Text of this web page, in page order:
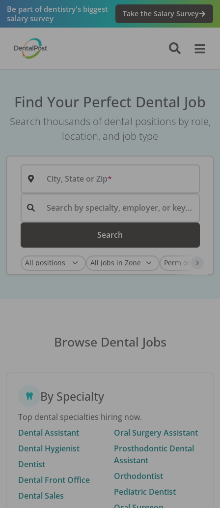
Be part of dentistry's biggest
salary survey
Take the Salary Survey
Find Your Perfect Dental Job
Search thousands of dental positions by role,
location, and job type
City, State or Zip
Search by specialty, employer, or keyword...
Search
Browse Dental Jobs
By Specialty
Top dental specialties hiring now.
Dental Assistant
Dental Hygienist
Dentist
Dental Front Office
Dental Sales
Oral Surgery Assistant
Prosthodontic Dental
Assistant
Orthodontist
Pediatric Dentist